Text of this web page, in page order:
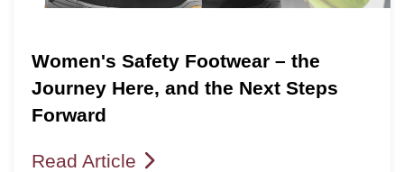
Women's Safety Footwear – the
Journey Here, and the Next Steps
Forward
Read Article